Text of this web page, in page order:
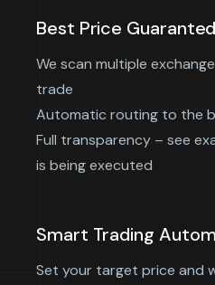
Best Price Guaranted
We scan multiple
trade
Automatic routing to the
Full transparency – see
is being executed
Smart Trading
Set your target price and